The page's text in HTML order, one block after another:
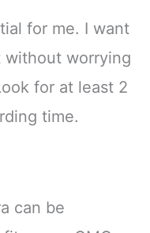
for me. I want
without worrying
for at least 2
time.
can be